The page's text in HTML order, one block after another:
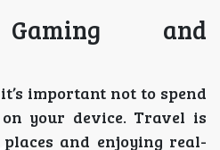
and
important not to spend
your device. Travel is
and enjoying real-